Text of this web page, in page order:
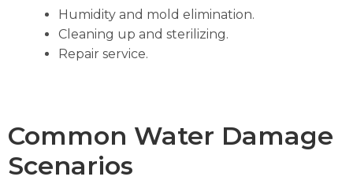
Humidity and mold elimination.
Cleaning up and sterilizing.
Repair service.
Common Water Damage
Scenarios